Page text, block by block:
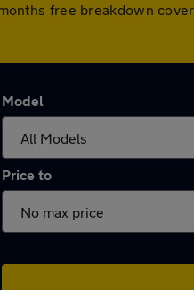
free breakdown
Model
Price to